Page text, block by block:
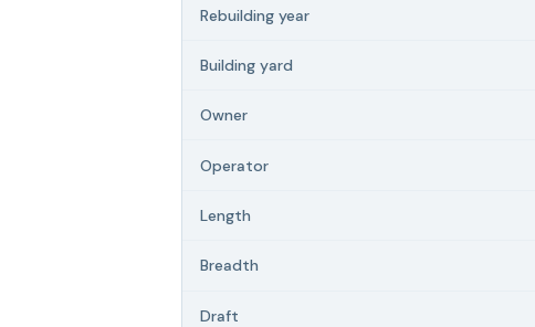
Rebuilding year
Building yard
Owner
Operator
Length
Breadth
Draft